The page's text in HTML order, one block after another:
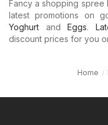
Fancy a shopping spree
latest promotions on
Yoghurt and Eggs.
discount prices for you
Home